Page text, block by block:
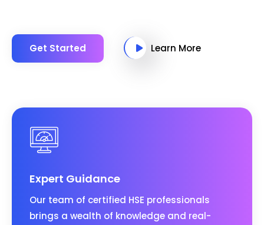
Get Started Learn More
Expert Guidance
Our team of certified HSE professionals
brings a wealth of knowledge and real-